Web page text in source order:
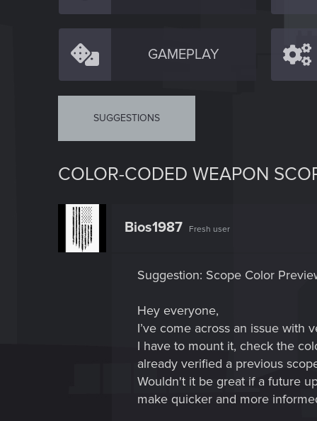
GAMEPLAY
SUGGESTIONS
COLOR-CODED WEAPON
Bios1987 Fresh user
Suggestion: Scope Color
Hey everyone,
I’ve come across an issue with
I have to mount it, check the
already verified a previous
Wouldn't it be great if a future
make quicker and more